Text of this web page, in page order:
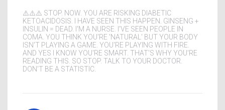
⚠️⚠️⚠️ STOP. NOW. YOU ARE RISKING DIABETIC
KETOACIDOSIS. I HAVE SEEN THIS HAPPEN. GINSENG +
INSULIN = DEAD. I'M A NURSE. I'VE SEEN PEOPLE IN
COMA. YOU THINK YOU'RE 'NATURAL' BUT YOUR BODY
ISN'T PLAYING A GAME. YOU'RE PLAYING WITH FIRE.
AND YES I KNOW YOU'RE SMART. THAT'S WHY YOU'RE
READING THIS. SO STOP. TALK TO YOUR DOCTOR.
DON'T BE A STATISTIC.